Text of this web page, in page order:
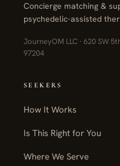
Concierge matching &
psychedelic-assisted
JourneyOM LLC · 620 SW
97204
SEEKERS
How It Works
Is This Right for You
Where We Serve